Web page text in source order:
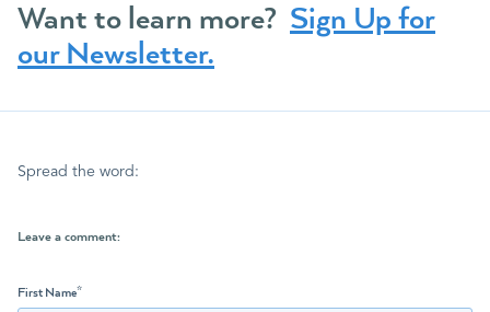
Want to learn more? Sign Up for
our Newsletter.
Spread the word:
Leave a comment:
First Name*